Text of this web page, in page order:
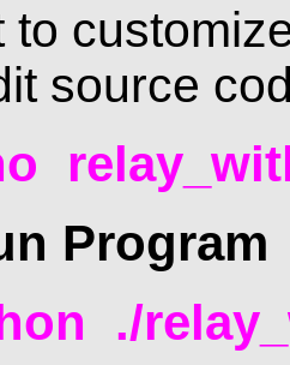
to
source
Program
./